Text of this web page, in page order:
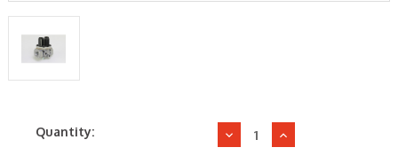
CurrentQuantity:
DecreaseIncrease